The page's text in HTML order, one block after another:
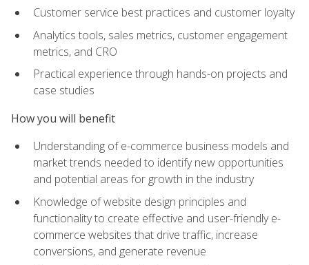
Customer service best practices and customer loyalty
Analytics tools, sales metrics, customer engagement
metrics, and CRO
Practical experience through hands-on projects and
case studies
How you will benefit
Understanding of e-commerce business models and
market trends needed to identify new opportunities
and potential areas for growth in the industry
Knowledge of website design principles and
functionality to create effective and user-friendly e-
commerce websites that drive traffic, increase
conversions, and generate revenue